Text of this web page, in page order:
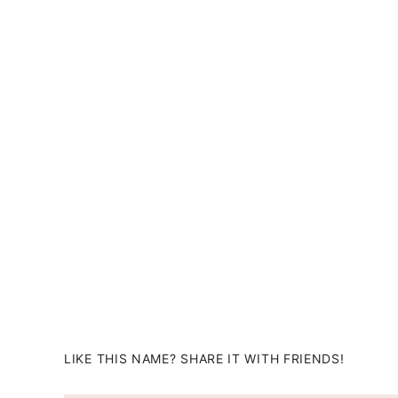
LIKE THIS NAME? SHARE IT WITH FRIENDS!